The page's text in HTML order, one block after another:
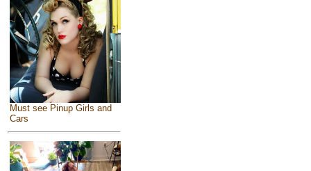
Must see Pinup Girls and
Cars